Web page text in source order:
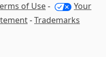
of Use-
Your
-Trademarks